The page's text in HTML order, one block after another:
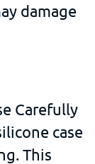
damage
Carefully
case
This